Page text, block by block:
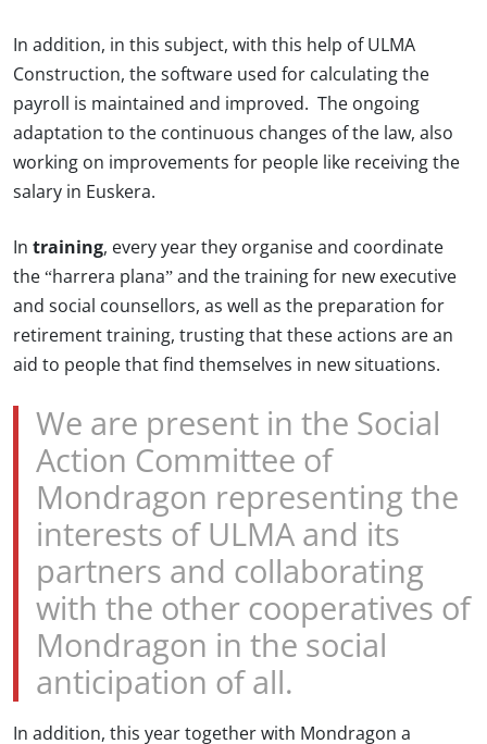
In addition, in this subject, with this help of ULMA
Construction, the software used for calculating the
payroll is maintained and improved. The ongoing
adaptation to the continuous changes of the law, also
working on improvements for people like receiving the
salary in Euskera.
In training, every year they organise and coordinate
the “harrera plana” and the training for new executive
and social counsellors, as well as the preparation for
retirement training, trusting that these actions are an
aid to people that find themselves in new situations.
We are present in the Social
Action Committee of
Mondragon representing the
interests of ULMA and its
partners and collaborating
with the other cooperatives of
Mondragon in the social
anticipation of all.
In addition, this year together with Mondragon a